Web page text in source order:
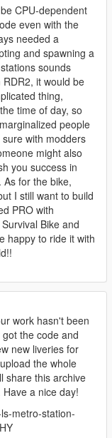
CPU-dependent
even with the
needed a
and spawning a
sounds
it would be
thing,
time of day, so
people
with modders
might also
you success in
for the bike,
I still want to build
PRO with
Bike and
happy to ride it with
work hasn't been
the code and
new liveries for
the whole
share this archive
a nice day!
metro-station-